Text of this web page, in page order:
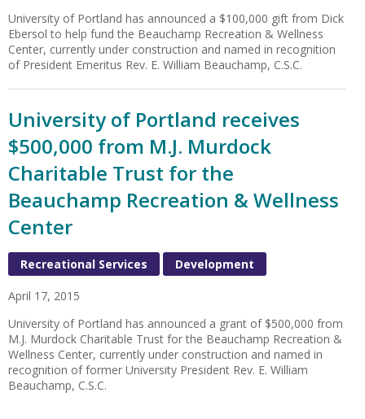
University of Portland has announced a $100,000 gift from Dick
Ebersol to help fund the Beauchamp Recreation & Wellness
Center, currently under construction and named in recognition
of President Emeritus Rev. E. William Beauchamp, C.S.C.
University of Portland receives
$500,000 from M.J. Murdock
Charitable Trust for the
Beauchamp Recreation & Wellness
Center
Recreational Services Development
April 17, 2015
University of Portland has announced a grant of $500,000 from
M.J. Murdock Charitable Trust for the Beauchamp Recreation &
Wellness Center, currently under construction and named in
recognition of former University President Rev. E. William
Beauchamp, C.S.C.